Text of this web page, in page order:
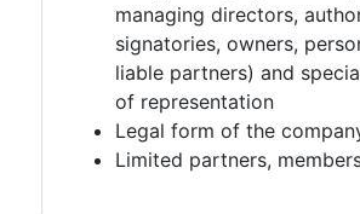
managing directors,
signatories, owners,
liable partners) and
of representation
Legal form of the
Limited partners,